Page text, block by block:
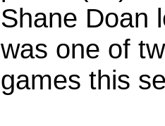
Shane Doan
was one of
games this